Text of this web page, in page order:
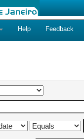
Help Feedback